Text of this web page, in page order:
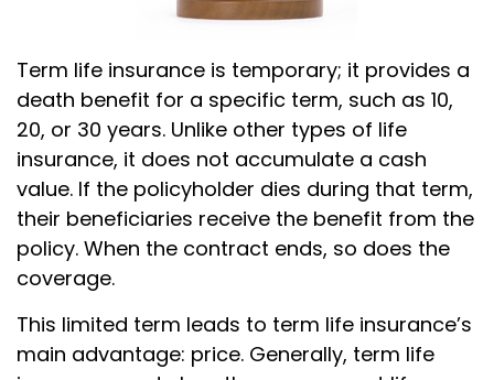
Term life insurance is temporary; it provides a
death benefit for a specific term, such as 10,
20, or 30 years. Unlike other types of life
insurance, it does not accumulate a cash
value. If the policyholder dies during that term,
their beneficiaries receive the benefit from the
policy. When the contract ends, so does the
coverage.
This limited term leads to term life insurance’s
main advantage: price. Generally, term life